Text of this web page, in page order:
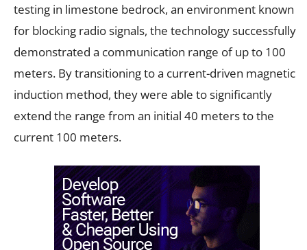
testing in limestone bedrock, an environment known
for blocking radio signals, the technology successfully
demonstrated a communication range of up to 100
meters. By transitioning to a current-driven magnetic
induction method, they were able to significantly
extend the range from an initial 40 meters to the
current 100 meters.